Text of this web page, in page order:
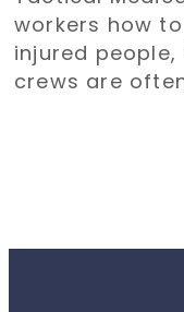
workers how
injured
crews are